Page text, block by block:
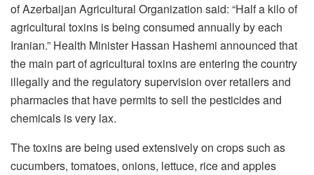
of Azerbaijan Agricultural Organization said: “Half a kilo of
agricultural toxins is being consumed annually by each
Iranian.” Health Minister Hassan Hashemi announced that
the main part of agricultural toxins are entering the country
illegally and the regulatory supervision over retailers and
pharmacies that have permits to sell the pesticides and
chemicals is very lax.
The toxins are being used extensively on crops such as
cucumbers, tomatoes, onions, lettuce, rice and apples